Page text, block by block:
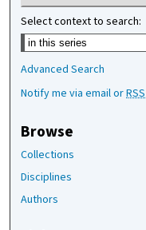
Select context to search:
Advanced Search
Notify me via email orRSS
Browse
Collections
Disciplines
Authors